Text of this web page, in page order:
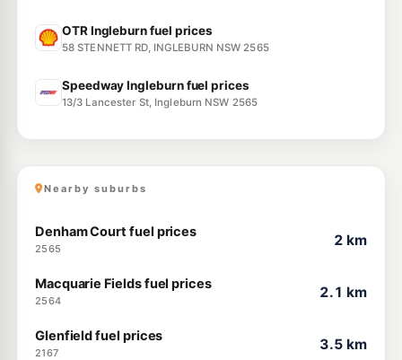
OTR Ingleburn fuel prices
58 STENNETT RD, INGLEBURN NSW 2565
Speedway Ingleburn fuel prices
13/3 Lancester St, Ingleburn NSW 2565
Nearby suburbs
Denham Court fuel prices
2565
2 km
Macquarie Fields fuel prices
2564
2.1 km
Glenfield fuel prices
2167
3.5 km